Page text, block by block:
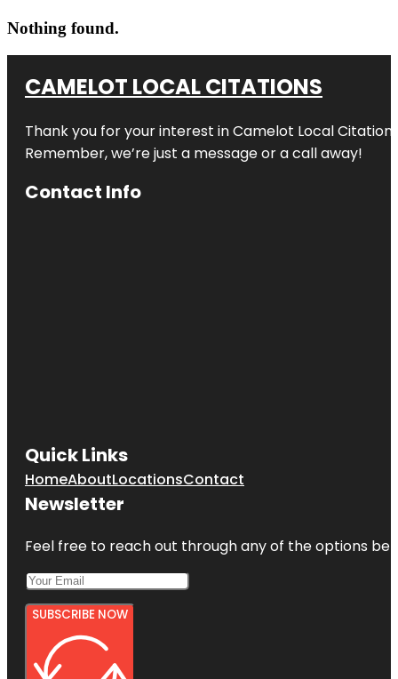
Nothing found.
CAMELOT LOCAL CITATIONS
Thank you for your interest in Camelot Local
Remember, we’re just a message or a call away!
Contact Info
Quick Links
HomeAboutLocationsContact
Newsletter
Feel free to reach out through any of the options
SUBSCRIBE NOW